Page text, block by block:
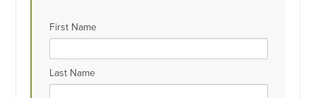
First Name
Last Name